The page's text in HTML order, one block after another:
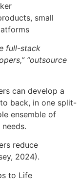
small
full-stack
“outsource
can develop a
back, in one split-
ensemble of
reduce
2024).
to Life